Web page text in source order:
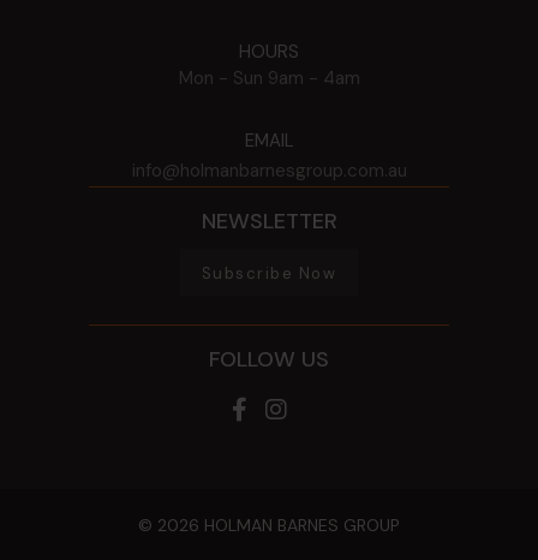
HOURS
Mon - Sun 9am - 4am
EMAIL
info@holmanbarnesgroup.com.au
NEWSLETTER
Subscribe Now
FOLLOW US
© 2026 HOLMAN BARNES GROUP